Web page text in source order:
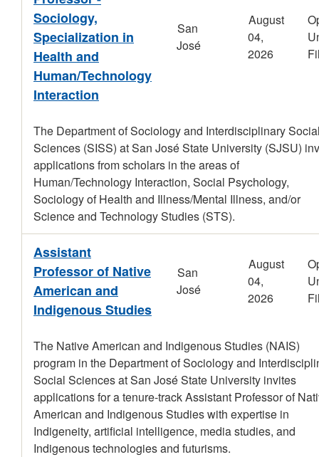
Sociology,
Specialization in
Health and
Human/Technology
Interaction
San
José
August
04,
2026
The Department of Sociology and Interdisciplinary
Sciences (SISS) at San José State University (SJSU)
applications from scholars in the areas of
Human/Technology Interaction, Social Psychology,
Sociology of Health and Illness/Mental Illness, and/or
Science and Technology Studies (STS).
Assistant
Professor of Native
American and
Indigenous Studies
San
José
August
04,
2026
The Native American and Indigenous Studies (NAIS)
program in the Department of Sociology and
Social Sciences at San José State University invites
applications for a tenure-track Assistant Professor of
American and Indigenous Studies with expertise in
Indigeneity, artificial intelligence, media studies, and
Indigenous technologies and futurisms.